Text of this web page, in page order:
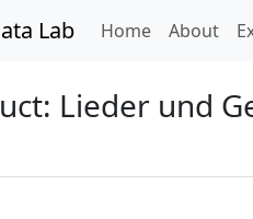
Lab Home(current)
About
Lieder und